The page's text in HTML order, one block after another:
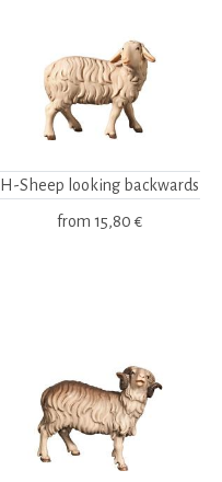
H-Sheep looking backwards
from 15,80 €